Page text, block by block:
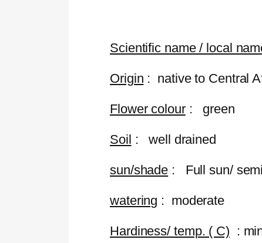
Scientific name / local
Origin : native to Central
Flower colour: green
Soil : well drained
sun/shade : Full sun/
watering : moderate
Hardiness/ temp. ( C) :